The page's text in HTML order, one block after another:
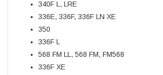
340F L, LRE
336E, 336F, 336F LN XE
350
336F L
568 FM LL, 568 FM, FM568
336F XE